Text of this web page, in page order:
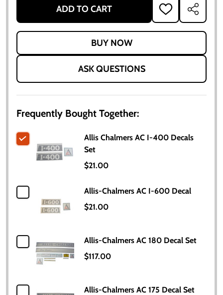
ADD TO CART
ADD
TO
SHARE
ASK QUESTIONS
Frequently Bought Together:
Allis Chalmers AC I-400 Decals
Set
$21.00
Allis-Chalmers AC I-600 Decal
$21.00
Allis-Chalmers AC 180 Decal Set
$117.00
Allis-Chalmers AC 175 Decal Set